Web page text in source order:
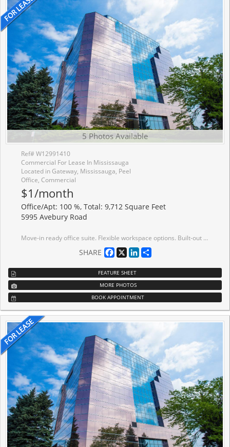
5 Photos Available
Ref# W12991410
Commercial For Lease In Mississauga
Located in Gateway, Mississauga, Peel
Office, Commercial
$1/month
Office/Apt: 100 %, Total: 9,712 Square Feet
5995 Avebury Road
Move-in ready office suite. Flexible workspace options. Built-out move-in ready bright office suites offering 9,712 sf contiguous option on the 7th floor. This Class A building meets leading ESG standards, holding BOMA BEST certification. Tenant amenities including lounge and conference centre. Immediate Access To MiWay bus lines, Highway Interchange At Highway 401 And Hurontario Street, minutes away to ETR 407. Conveniently located near a wide range of amenities, including restaurants, conference centres, hotels and more.
SHARE Facebook
X LinkedIn
FEATURE SHEET
MORE PHOTOS
BOOK APPOINTMENT